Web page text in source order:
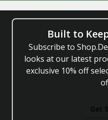
Built to
Subscribe to
looks at our latest
exclusive 10% off
Get